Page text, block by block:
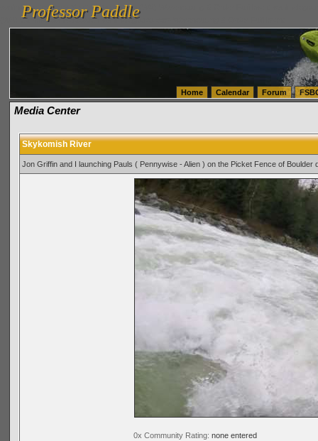
vanlinelogistics.com Seattle Washington (WA) Warehousing & Order Fulfillment
(WA) Commercial Relocation
vanlinelogistics.com Warehousing & Order Fulfillment
Professor Paddle
Professor Paddle
Home Calendar Forum
Media Center
Skykomish River
Jon Griffin and I launching Pauls ( Pennywise - Alien ) on the Picket Fence of Boulder
0x Community Rating: none entered